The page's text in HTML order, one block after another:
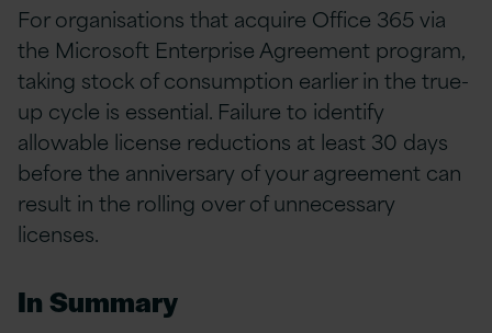
For organisations that acquire Office 365 via
the Microsoft Enterprise Agreement program,
taking stock of consumption earlier in the true-
up cycle is essential. Failure to identify
allowable license reductions at least 30 days
before the anniversary of your agreement can
result in the rolling over of unnecessary
licenses.
In Summary